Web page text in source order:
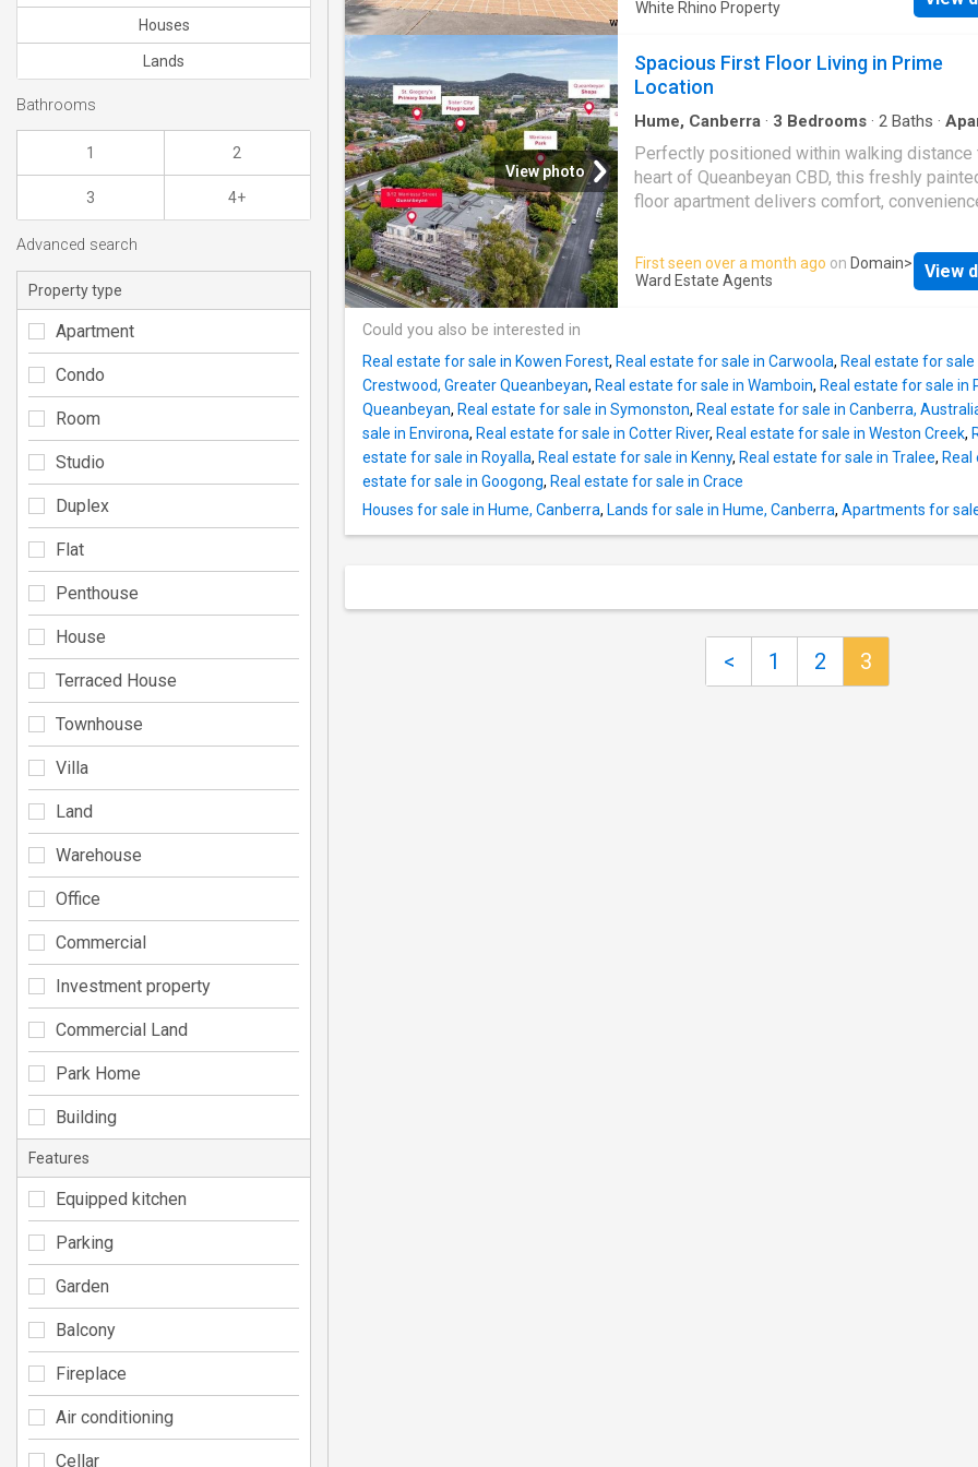
KarabarHigh School, 3.2km to Queanbeyan
along with a range of local amenities.Karabar
Shoppi
doors invite the outdoors in, creating an easy
for entertaining or relaxed everyday living. The
kitchen is centrally located, overlooking the
area and equipped with ample bench space
gas stove. The main bedroom is privately
on the lower level and complete with built-in
and its own ensuite. Upstairs, two well-
by a central bathroom. The separation
floors makes it ideal for downsizers
White Rhino Property
View photo
Spacious First Floor Living in Prime
Location
Hume, Canberra · 3 Bedrooms · 2 Baths ·
Balcony
Perfectly positioned within walking distance
heart of Queanbeyan CBD, this freshly
floor apartment delivers comfort,
proportions throughout and an enormous
balcony, the home is ideal for downsizers,
compromise. Generous open plan living area
vinyl flooring throughout Modern kitchen
stone benchtops, gas cooking and ample
Enormous private balcony accessed from
area and two bedrooms Master bedroom
in robe and private ensuite Second and third
bedrooms both feature built-in robes Large
bathroom incorporating internal laundry
secure side-by-side car spaces in
storage cage) Walking distance
First seen over a month ago on Domain>
Ward Estate Agents
View
Could you also be interested in
Real estate for sale in Kowen Forest, Real estate for sale in Carwoola, Real estate for sale
Crestwood, Greater Queanbeyan, Real estate for sale in Wamboin, Real estate for sale in
Queanbeyan, Real estate for sale in Symonston, Real estate for sale in Canberra,
sale in Environa, Real estate for sale in Cotter River, Real estate for sale in Weston Creek,
estate for sale in Royalla, Real estate for sale in Kenny, Real estate for sale in Tralee,
estate for sale in Googong, Real estate for sale in Crace
Houses for sale in Hume, Canberra, Lands for sale in Hume, Canberra, Apartments for
< 1 2 3
Houses
Lands
Bathrooms
1 2
3 4+
Advanced search
Property type
Apartment
Condo
Room
Studio
Duplex
Flat
Penthouse
House
Terraced House
Townhouse
Villa
Land
Warehouse
Office
Commercial
Investment property
Commercial Land
Park Home
Building
Features
Equipped kitchen
Parking
Garden
Balcony
Fireplace
Air conditioning
Cellar